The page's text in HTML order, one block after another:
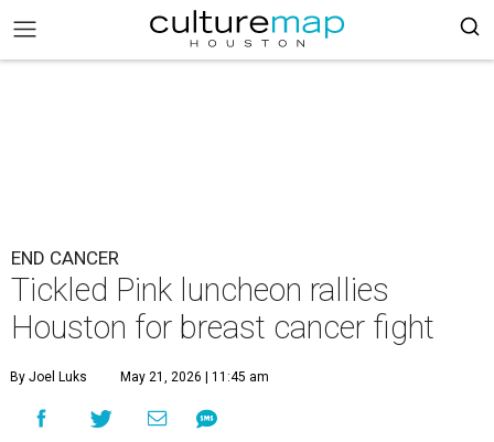
END CANCER
Tickled Pink luncheon rallies
Houston for breast cancer fight
By Joel Luks May 21, 2026 | 11:45 am